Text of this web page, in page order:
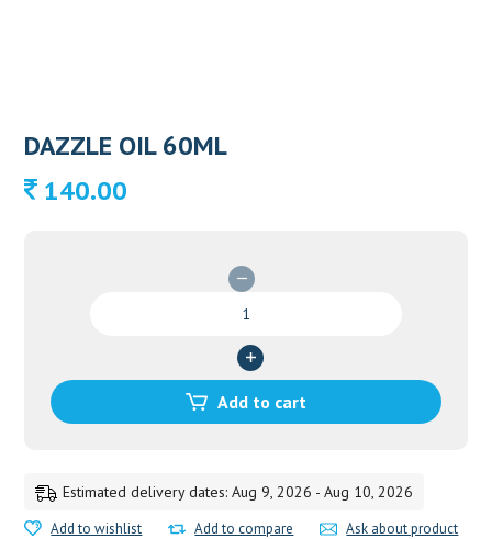
DAZZLE OIL 60ML
140.00
quantity
Add to cart
Estimated delivery dates: Aug 9, 2026 - Aug 10, 2026
Add to wishlist Add to compare Ask about product